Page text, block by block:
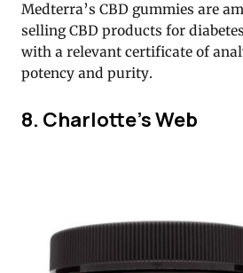
Medterra’s CBD gummies are
selling CBD products for
with a relevant certificate of
potency and purity.
8. Charlotte’s Web